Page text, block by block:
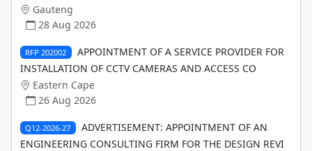
Gauteng
28 Aug 2026
RFP 202002
APPOINTMENT OF A SERVICE PROVIDER FOR
INSTALLATION OF CCTV CAMERAS AND ACCESS CO
Eastern Cape
26 Aug 2026
Q12-2026-27
ADVERTISEMENT: APPOINTMENT OF AN
ENGINEERING CONSULTING FIRM FOR THE DESIGN REVI